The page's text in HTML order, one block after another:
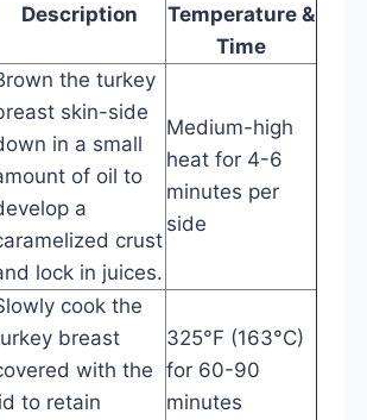
Description
Temperature &
Time
the turkey
skin-side
in a small
of oil to
a
crust
lock in juices.
Medium-high
heat for 4-6
minutes per
side
cook the
breast
with the
to retain
325°F (163°C)
for 60-90
minutes